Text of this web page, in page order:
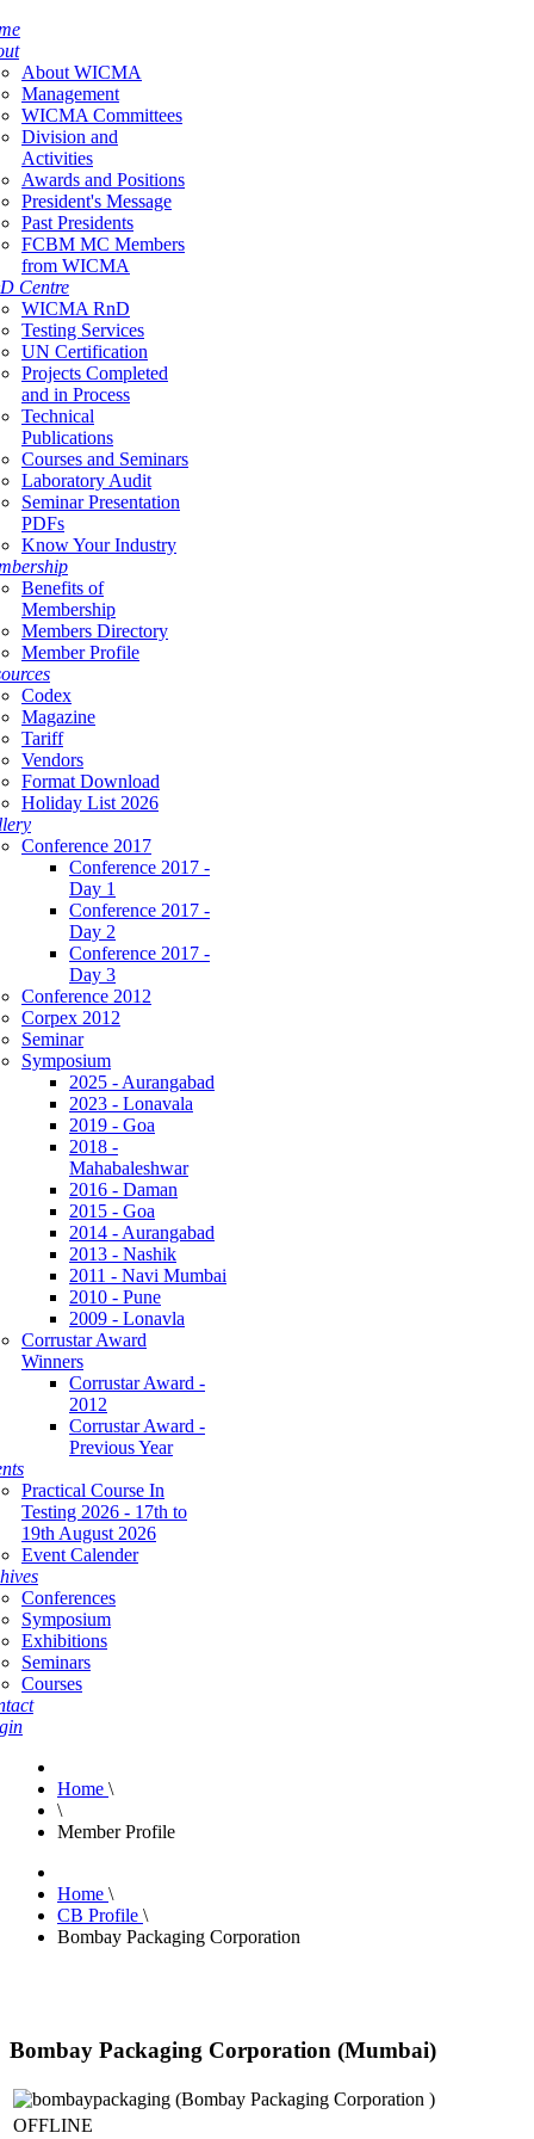
About WICMA
Management
WICMA Committees
Division and
Activities
Awards and Positions
President's Message
Past Presidents
FCBM MC Members
from WICMA
Centre
WICMA RnD
Testing Services
UN Certification
Projects Completed
and in Process
Technical
Publications
Courses and Seminars
Laboratory Audit
Seminar Presentation
PDFs
Know Your Industry
Benefits of
Membership
Members Directory
Member Profile
Codex
Magazine
Tariff
Vendors
Format Download
Holiday List 2026
Conference 2017
Conference 2017 -
Day 1
Conference 2017 -
Day 2
Conference 2017 -
Day 3
Conference 2012
Corpex 2012
Seminar
Symposium
2025 - Aurangabad
2023 - Lonavala
2019 - Goa
2018 -
Mahabaleshwar
2016 - Daman
2015 - Goa
2014 - Aurangabad
2013 - Nashik
2011 - Navi Mumbai
2010 - Pune
2009 - Lonavla
Corrustar Award
Winners
Corrustar Award -
2012
Corrustar Award -
Previous Year
Practical Course In
Testing 2026 - 17th to
19th August 2026
Event Calender
Conferences
Symposium
Exhibitions
Seminars
Courses
Home \
\
Member Profile
Home \
CB Profile \
Bombay Packaging Corporation
Bombay Packaging Corporation (Mumbai)
OFFLINE